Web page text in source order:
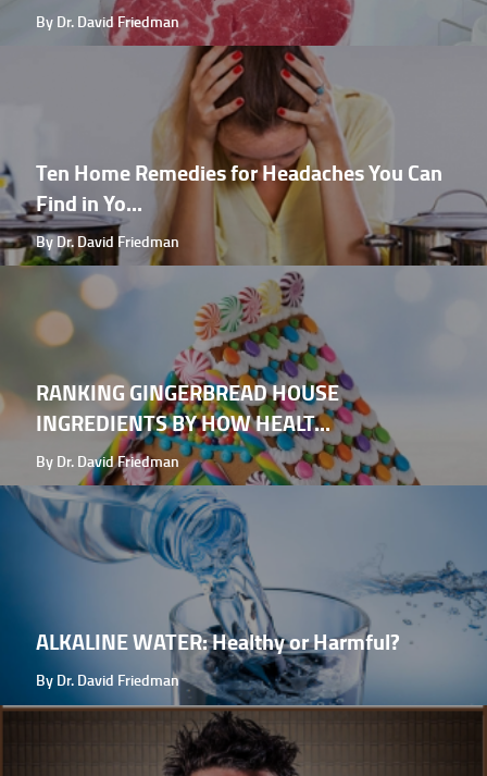
By Dr. David Friedman
Ten Home Remedies for Headaches You Can
Find in Yo...
By Dr. David Friedman
RANKING GINGERBREAD HOUSE
INGREDIENTS BY HOW HEALT...
By Dr. David Friedman
ALKALINE WATER: Healthy or Harmful?
By Dr. David Friedman